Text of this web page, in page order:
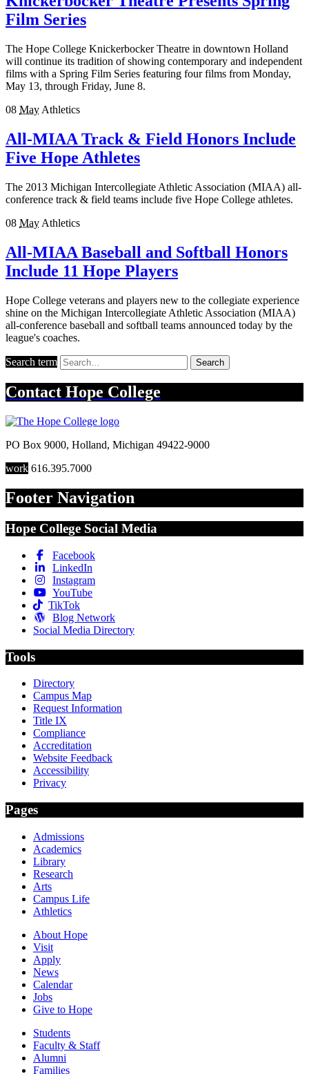
Film Series
The Hope College Knickerbocker Theatre in downtown Holland
will continue its tradition of showing contemporary and independent
films with a Spring Film Series featuring four films from Monday,
May 13, through Friday, June 8.
08 May Athletics
All-MIAA Track & Field Honors Include
Five Hope Athletes
The 2013 Michigan Intercollegiate Athletic Association (MIAA) all-
conference track & field teams include five Hope College athletes.
08 May Athletics
All-MIAA Baseball and Softball Honors
Include 11 Hope Players
Hope College veterans and players new to the collegiate experience
shine on the Michigan Intercollegiate Athletic Association (MIAA)
all-conference baseball and softball teams announced today by the
league's coaches.
Search term Search
Contact Hope College
PO Box 9000, Holland, Michigan 49422-9000
work 616.395.7000
Footer Navigation
Hope College Social Media
Facebook
LinkedIn
Instagram
YouTube
TikTok
Blog Network
Social Media Directory
Tools
Directory
Campus Map
Request Information
Title IX
Compliance
Accreditation
Website Feedback
Accessibility
Privacy
Pages
Admissions
Academics
Library
Research
Arts
Campus Life
Athletics
About Hope
Visit
Apply
News
Calendar
Jobs
Give to Hope
Students
Faculty & Staff
Alumni
Families